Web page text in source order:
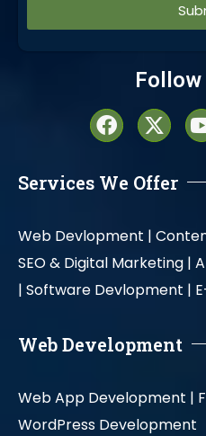
Follow
Services We Offer
Web Devlopment |
SEO & Digital Marketing |
| Software Devlopment |
Web Development
Web App Development |
WordPress Development